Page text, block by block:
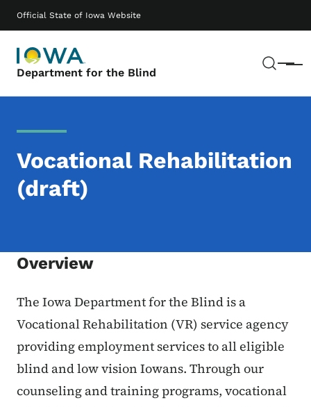
Official State of Iowa Website
Department for the Blind Menu
Main navigation
Vocational Rehabilitation
(draft)
Overview
The Iowa Department for the Blind is a
Vocational Rehabilitation (VR) service agency
providing employment services to all eligible
blind and low vision Iowans. Through our
counseling and training programs, vocational